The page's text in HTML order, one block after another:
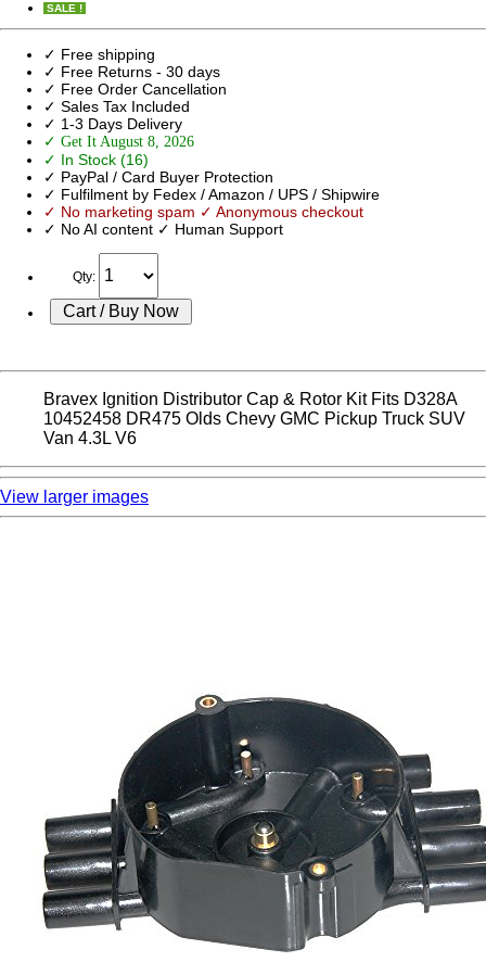
SALE !
✓ Free shipping
✓ Free Returns - 30 days
✓ Free Order Cancellation
✓ Sales Tax Included
✓ 1-3 Days Delivery
✓ Get It August 8, 2026
✓ In Stock (16)
✓ PayPal / Card Buyer Protection
✓ Fulfilment by Fedex / Amazon / UPS / Shipwire
✓ No marketing spam ✓ Anonymous checkout
✓ No AI content ✓ Human Support
Qty:
Bravex Ignition Distributor Cap & Rotor Kit Fits D328A
10452458 DR475 Olds Chevy GMC Pickup Truck SUV
Van 4.3L V6
View larger images